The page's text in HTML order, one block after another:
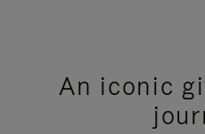
An iconic